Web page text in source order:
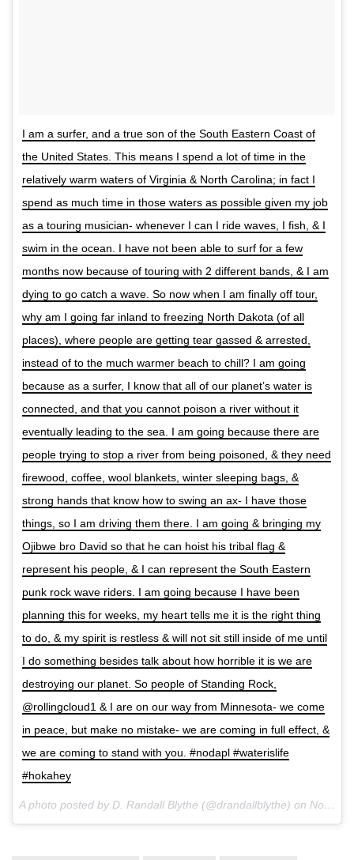
I am a surfer, and a true son of the South Eastern Coast of
the United States. This means I spend a lot of time in the
relatively warm waters of Virginia & North Carolina; in fact I
spend as much time in those waters as possible given my job
as a touring musician- whenever I can I ride waves, I fish, & I
swim in the ocean. I have not been able to surf for a few
months now because of touring with 2 different bands, & I am
dying to go catch a wave. So now when I am finally off tour,
why am I going far inland to freezing North Dakota (of all
places), where people are getting tear gassed & arrested,
instead of to the much warmer beach to chill? I am going
because as a surfer, I know that all of our planet’s water is
connected, and that you cannot poison a river without it
eventually leading to the sea. I am going because there are
people trying to stop a river from being poisoned, & they need
firewood, coffee, wool blankets, winter sleeping bags, &
strong hands that know how to swing an ax- I have those
things, so I am driving them there. I am going & bringing my
Ojibwe bro David so that he can hoist his tribal flag &
represent his people, & I can represent the South Eastern
punk rock wave riders. I am going because I have been
planning this for weeks, my heart tells me it is the right thing
to do, & my spirit is restless & will not sit still inside of me until
I do something besides talk about how horrible it is we are
destroying our planet. So people of Standing Rock,
@rollingcloud1 & I are on our way from Minnesota- we come
in peace, but make no mistake- we are coming in full effect, &
we are coming to stand with you. #nodapl #waterislife
#hokahey
A photo posted by D. Randall Blythe (@drandallblythe) on Nov 21, 2016 at 7:52pm PST